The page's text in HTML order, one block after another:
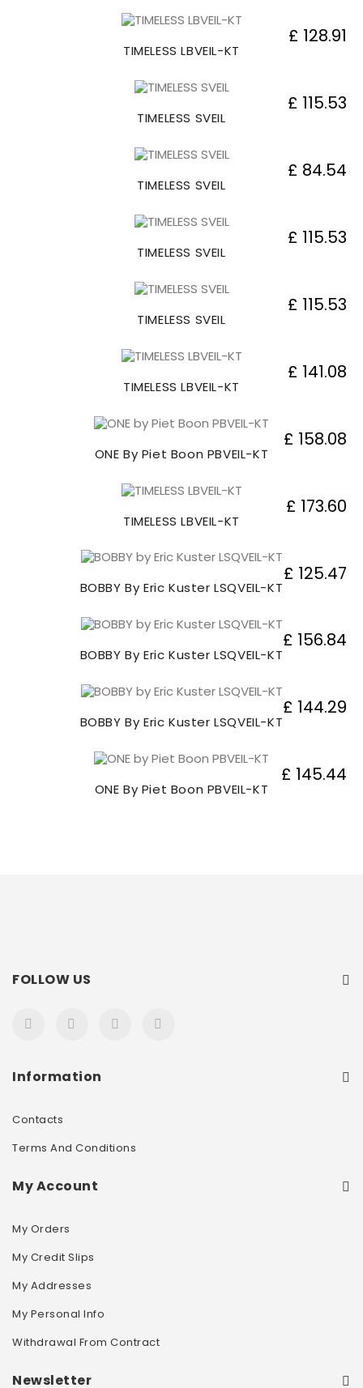
TIMELESS LBVEIL-KT
£ 128.91
TIMELESS SVEIL
£ 115.53
TIMELESS SVEIL
£ 84.54
TIMELESS SVEIL
£ 115.53
TIMELESS SVEIL
£ 115.53
TIMELESS LBVEIL-KT
£ 141.08
ONE By Piet Boon PBVEIL-KT
£ 158.08
TIMELESS LBVEIL-KT
£ 173.60
BOBBY By Eric Kuster LSQVEIL-KT
£ 125.47
BOBBY By Eric Kuster LSQVEIL-KT
£ 156.84
BOBBY By Eric Kuster LSQVEIL-KT
£ 144.29
ONE By Piet Boon PBVEIL-KT
£ 145.44
FOLLOW US
Information
Contacts
Terms And Conditions
My Account
My Orders
My Credit Slips
My Addresses
My Personal Info
Withdrawal From Contract
Newsletter